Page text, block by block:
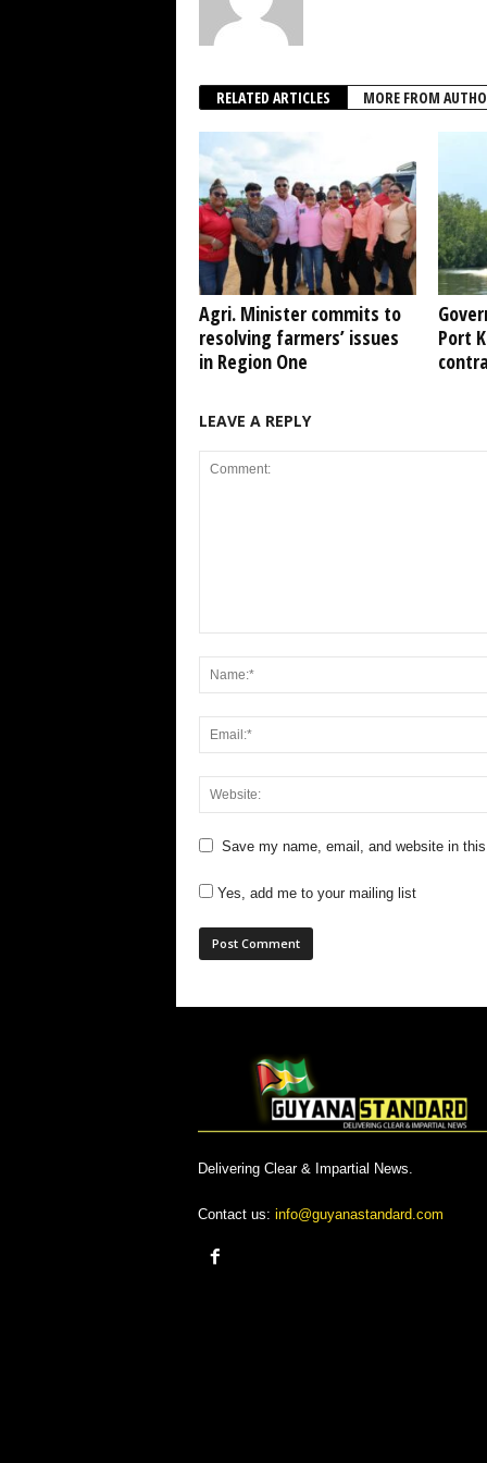
RELATED ARTICLES MORE FROM
Agri. Minister commits to
resolving farmers’ issues
in Region One
Port
LEAVE A REPLY
Save my name, email, and website in
Yes, add me to your mailing list
Delivering Clear & Impartial News.
Contact us: info@guyanastandard.com